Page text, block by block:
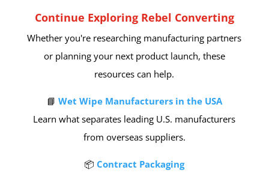
Continue Exploring Rebel Converting
Whether you're researching manufacturing partners
or planning your next product launch, these
resources can help.
📘 Wet Wipe Manufacturers in the USA
Learn what separates leading U.S. manufacturers
from overseas suppliers.
📦 Contract Packaging